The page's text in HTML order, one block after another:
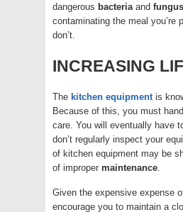
dangerous bacteria and fungus
contaminating the meal you’re
don’t.
INCREASING
The kitchen equipment is
Because of this, you must
care. You will eventually have
don’t regularly inspect your
of kitchen equipment may be
of improper maintenance
Given the expensive expense
encourage you to maintain a